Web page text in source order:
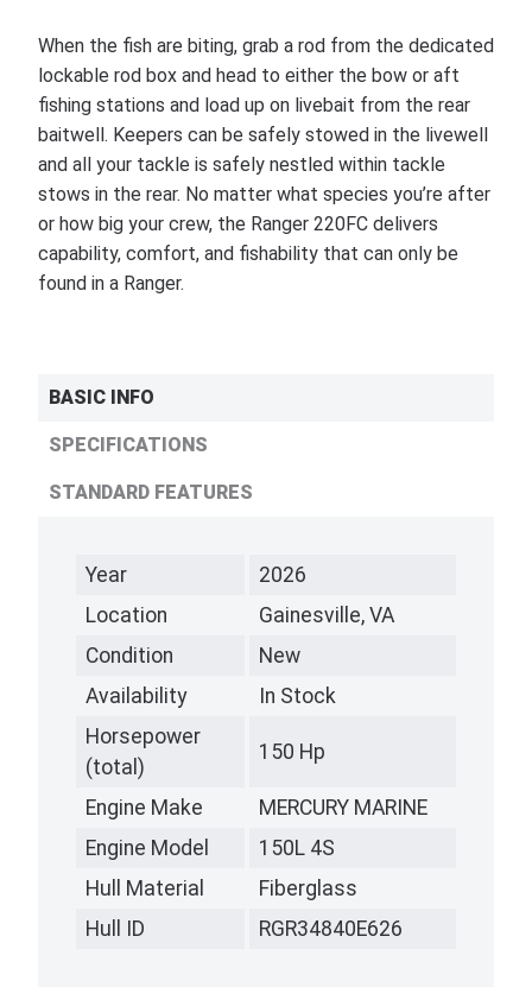
When the fish are biting, grab a rod from the dedicated
lockable rod box and head to either the bow or aft
fishing stations and load up on livebait from the rear
baitwell. Keepers can be safely stowed in the livewell
and all your tackle is safely nestled within tackle
stows in the rear. No matter what species you’re after
or how big your crew, the Ranger 220FC delivers
capability, comfort, and fishability that can only be
found in a Ranger.
BASIC INFO
SPECIFICATIONS
STANDARD FEATURES
Year
2026
Location
Gainesville, VA
Condition
New
Availability
In Stock
Horsepower
(total)
150 Hp
Engine Make
MERCURY MARINE
Engine Model
150L 4S
Hull Material
Fiberglass
Hull ID
RGR34840E626